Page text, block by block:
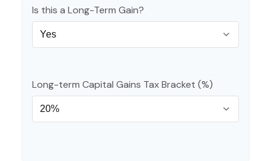
Is this a Long-Term Gain?
Long-term Capital Gains Tax Bracket (%)